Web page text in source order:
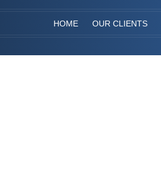
HOME OUR CLIENTS